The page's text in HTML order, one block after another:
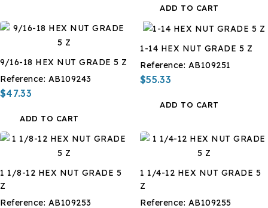
ADD TO CART
9/16-18 HEX NUT GRADE 5 Z
Reference: AB109243
$47.33
ADD TO CART
1-14 HEX NUT GRADE 5 Z
Reference: AB109251
$55.33
ADD TO CART
1 1/8-12 HEX NUT GRADE 5
Z
Reference: AB109253
1 1/4-12 HEX NUT GRADE 5
Z
Reference: AB109255